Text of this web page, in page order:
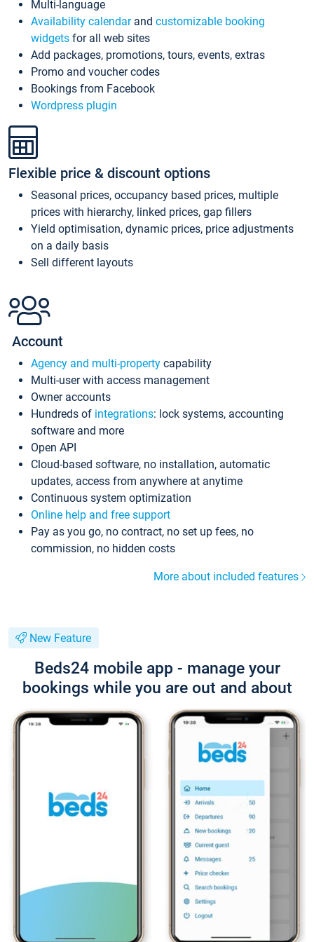
Multi-language
Availability calendarand customizable booking
widgets for all web sites
Add packages, promotions, tours, events, extras
Promo and voucher codes
Bookings from Facebook
Wordpress plugin
Flexible price & discount options
Seasonal prices, occupancy based prices, multiple
prices with hierarchy, linked prices, gap fillers
Yield optimisation, dynamic prices, price adjustments
on a daily basis
Sell different layouts
Account
Agency and multi-property capability
Multi-user with access management
Owner accounts
Hundreds of integrations: lock systems, accounting
software and more
Open API
Cloud-based software, no installation, automatic
updates, access from anywhere at anytime
Continuous system optimization
Online help and free support
Pay as you go, no contract, no set up fees, no
commission, no hidden costs
More about included features
New Feature
Beds24 mobile app - manage your
bookings while you are out and about